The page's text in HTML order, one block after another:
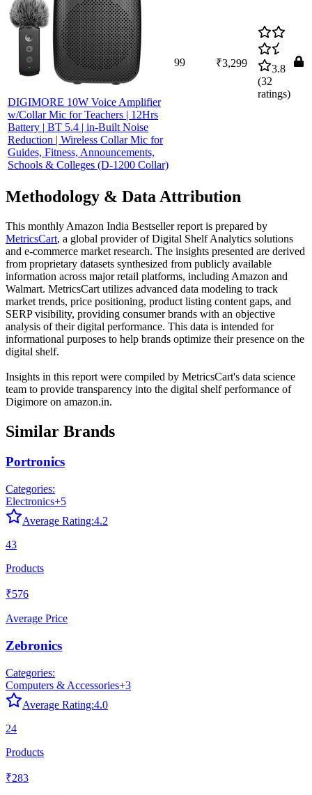
DIGIMORE 10W Voice Amplifier
w/Collar Mic for Teachers | 12Hrs
Battery | BT 5.4 | in-Built Noise
Reduction | Wireless Collar Mic for
Guides, Fitness, Announcements,
Schools & Colleges (D-1200 Collar)
99 ₹3,299
3.8
(32
ratings)
Methodology & Data Attribution
This monthly Amazon India Bestseller report is prepared by
MetricsCart, a global provider of Digital Shelf Analytics solutions
and e-commerce market research. The insights presented are derived
from proprietary datasets synthesized from publicly available
information across major retail platforms, including Amazon and
Walmart. MetricsCart utilizes advanced data modeling to track
market trends, price positioning, product listing content gaps, and
SERP visibility, providing consumer brands with an objective
analysis of their digital performance. This data is intended for
informational purposes to help brands optimize their presence on the
digital shelf.
Insights in this report were compiled by MetricsCart's data science
team to provide transparency into the digital shelf performance of
Digimore on amazon.in.
Similar Brands
Portronics
Categories:
Electronics+5
Average Rating:4.2
43
Products
₹576
Average Price
Zebronics
Categories:
Computers & Accessories+3
Average Rating:4.0
24
Products
₹283